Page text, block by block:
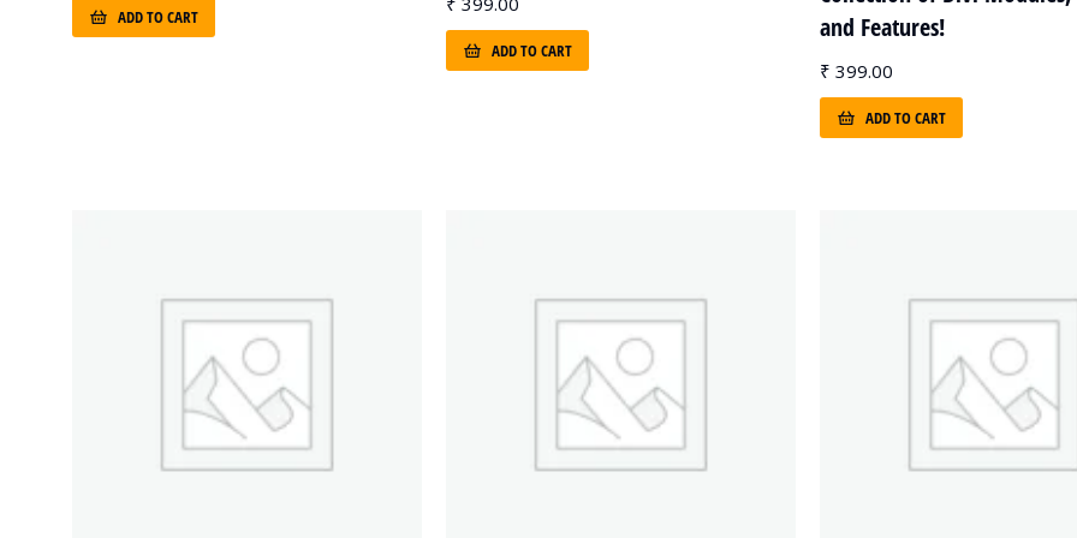
ADD TO CART
ADD TO CART
and Features!
₹ 399.00
ADD TO CART